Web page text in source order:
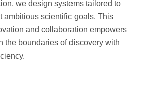
we design systems tailored to
ambitious scientific goals. This
and collaboration empowers
the boundaries of discovery with